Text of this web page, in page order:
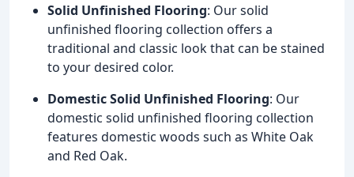
Solid Unfinished Flooring: Our solid
unfinished flooring collection offers a
traditional and classic look that can be stained
to your desired color.
Domestic Solid Unfinished Flooring: Our
domestic solid unfinished flooring collection
features domestic woods such as White Oak
and Red Oak.